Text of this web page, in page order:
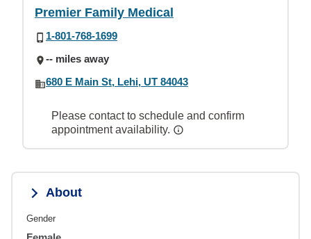
Premier Family Medical
1-801-768-1699
-- miles away
680 E Main St, Lehi, UT 84043
Please contact to schedule and confirm
appointment availability.
About
Gender